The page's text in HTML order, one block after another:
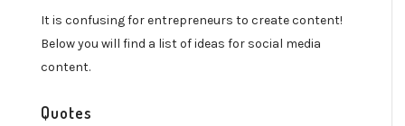
It is confusing for entrepreneurs to create content!
Below you will find a list of ideas for social media
content.
Quotes